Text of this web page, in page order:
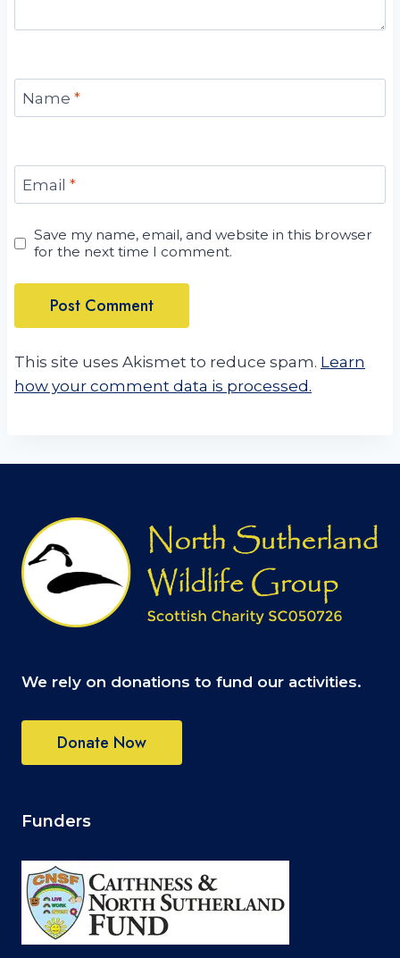
Name *
Email *
Save my name, email, and website in this browser
for the next time I comment.
This site uses Akismet to reduce spam. Learn
how your comment data is processed.
We rely on donations to fund our activities.
Donate Now
Funders